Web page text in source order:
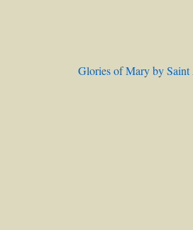
Next
Glories of Mary by